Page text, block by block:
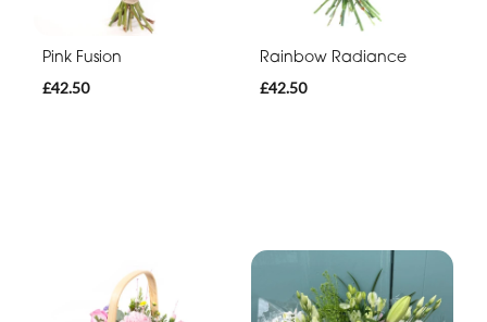
Pink Fusion
£42.50
Rainbow Radiance
£42.50